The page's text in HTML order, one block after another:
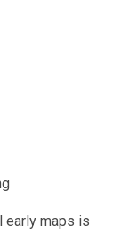
early maps is